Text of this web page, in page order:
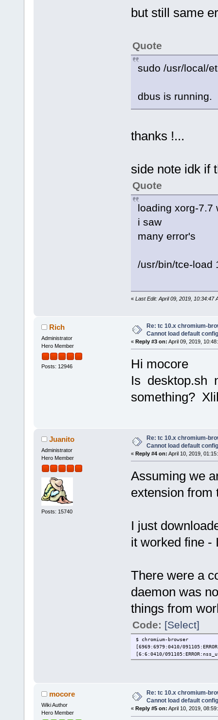
but still same
Quote
sudo /usr/local/
dbus is running.
thanks !...
side note idk
Quote
loading xorg-7.7
i saw
many error's
/usr/bin/tce-load
« Last Edit: April 09, 2019, 10:34:47
Rich
Administrator
Hero Member
Posts: 12946
Re: tc 10.x chromium-
Cannot load default
« Reply #3 on: April 09, 2019,
Hi mocore
Is desktop.sh
something?
Juanito
Administrator
Hero Member
Posts: 15740
Re: tc 10.x chromium-
Cannot load default
« Reply #4 on: April 10, 2019,
Assuming we
extension from
I just
it worked fine -
There were a
daemon was
things from
Code: [Select]
$ chromium-browser
[6969:6979:0410/
[6:6:0410/
mocore
Wiki Author
Hero Member
Re: tc 10.x chromium-
Cannot load default
« Reply #5 on: April 10, 2019,